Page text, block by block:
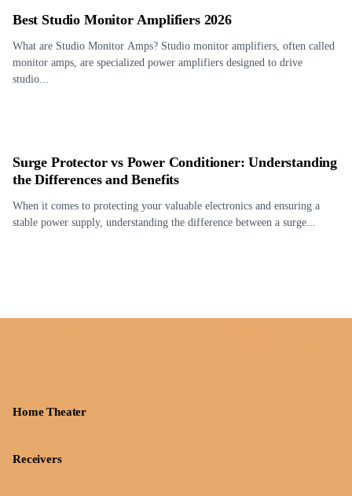
Best Studio Monitor Amplifiers 2026
What are Studio Monitor Amps? Studio monitor amplifiers, often called
monitor amps, are specialized power amplifiers designed to drive
studio...
Surge Protector vs Power Conditioner: Understanding
the Differences and Benefits
When it comes to protecting your valuable electronics and ensuring a
stable power supply, understanding the difference between a surge...
Home Theater
Receivers